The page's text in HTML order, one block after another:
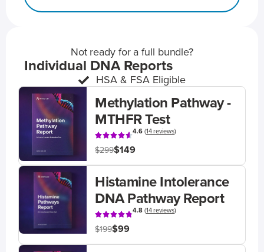
Not ready for a full bundle?
Individual DNA Reports
HSA & FSA Eligible
Methylation Pathway -
MTHFR Test
4.6(14 reviews)
$299$149
Histamine Intolerance
DNA Pathway Report
4.8(14 reviews)
$199$99